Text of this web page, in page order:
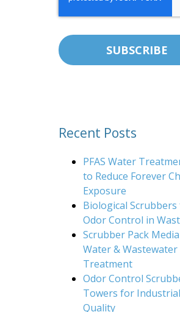
Recent Posts
PFAS Water
to Reduce Forever
Exposure
Biological Scrubbers
Odor Control in
Scrubber Pack
Water & Wastewater
Treatment
Odor Control
Towers for
Quality